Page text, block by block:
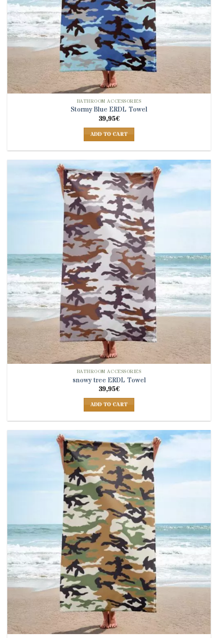
BATHROOM ACCESSORIES
Stormy Blue ERDL Towel
39,95€
ADD TO CART
BATHROOM ACCESSORIES
snowy tree ERDL Towel
39,95€
ADD TO CART